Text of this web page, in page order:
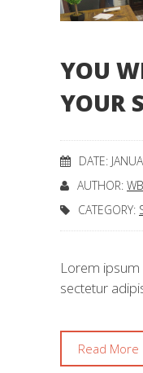
YOU
YOUR
DATE:
AUTHOR:
CATEGORY:
Lorem
sectetur
Read More